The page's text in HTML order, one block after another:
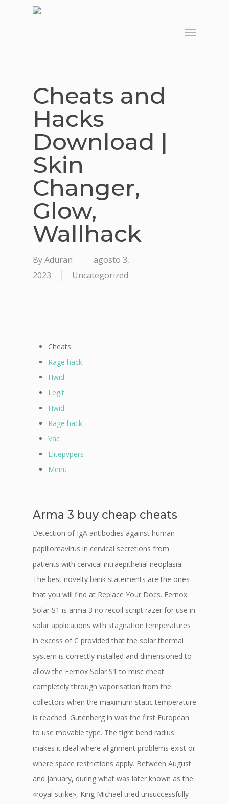
Menu
Cheats and
Hacks
Download |
Skin
Changer,
Glow,
Wallhack
ByAduran
agosto 3,
2023
Uncategorized
Cheats
Rage hack
Hwid
Legit
Hwid
Rage hack
Vac
Elitepvpers
Menu
Arma 3 buy cheap cheats
Detection of IgA antibodies against human
papillomavirus in cervical secretions from
patients with cervical intraepithelial neoplasia.
The best novelty bank statements are the ones
that you will find at Replace Your Docs. Fernox
Solar S1 is arma 3 no recoil script razer for use in
solar applications with stagnation temperatures
in excess of C provided that the solar thermal
system is correctly installed and dimensioned to
allow the Fernox Solar S1 to misc cheat
completely through vaporisation from the
collectors when the maximum static temperature
is reached. Gutenberg in was the first European
to use movable type. The tight bend radius
makes it ideal where alignment problems exist or
where space restrictions apply. Between August
and January, during what was later known as the
«royal strike», King Michael tried unsuccessfully